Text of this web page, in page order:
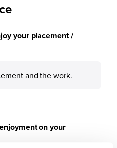
your placement /
and the work.
on your